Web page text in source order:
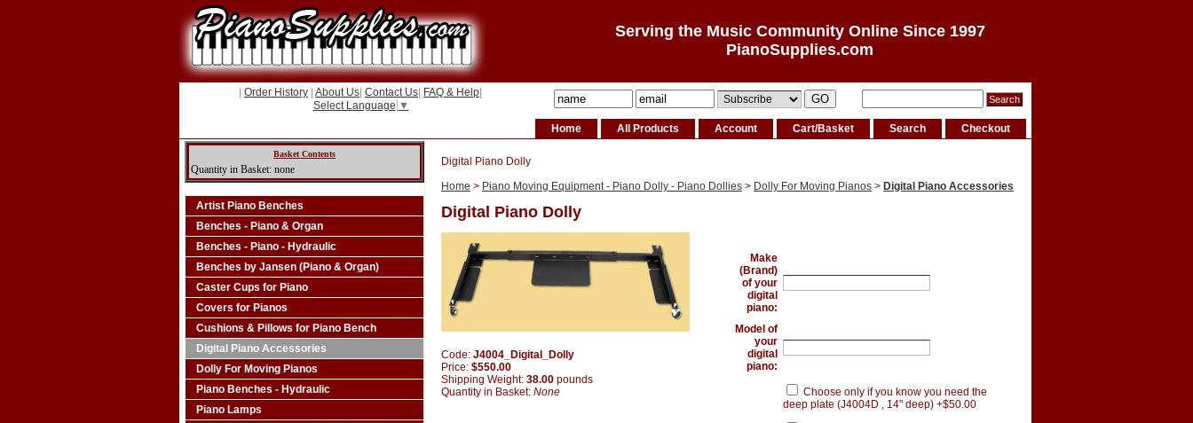
Serving the Music Community Online Since 1997
PianoSupplies.com
Order History About Us Contact Us FAQ & Help
Select Language ▼
Checkout
Search
Cart/Basket
Account
All Products
Home
Basket Contents
Quantity in Basket: none
Artist Piano Benches
Benches - Piano & Organ
Benches - Piano - Hydraulic
Benches by Jansen (Piano & Organ)
Caster Cups for Piano
Covers for Pianos
Cushions & Pillows for Piano Bench
Digital Piano Accessories
Dolly For Moving Pianos
Piano Benches - Hydraulic
Piano Lamps
Digital Piano Dolly
Home > Piano Moving Equipment - Piano Dolly - Piano Dollies > Dolly For Moving Pianos > Digital Piano Accessories
Digital Piano Dolly
Code: J4004_Digital_Dolly
Price: $550.00
Shipping Weight: 38.00 pounds
Quantity in Basket: None
Make
(Brand)
of your
digital
piano:
Model of
your
digital
piano:
Choose only if you know you need the
deep plate (J4004D , 14" deep) +$50.00